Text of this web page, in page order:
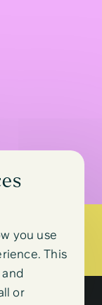
you use
This
or